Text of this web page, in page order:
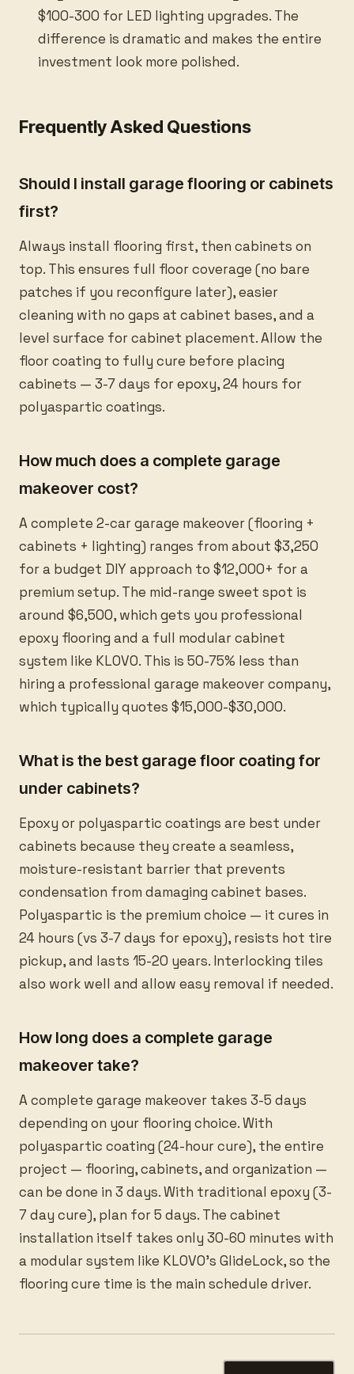
$100-300 for LED lighting upgrades. The
difference is dramatic and makes the entire
investment look more polished.
Frequently Asked Questions
Should I install garage flooring or cabinets
first?
Always install flooring first, then cabinets on
top. This ensures full floor coverage (no bare
patches if you reconfigure later), easier
cleaning with no gaps at cabinet bases, and a
level surface for cabinet placement. Allow the
floor coating to fully cure before placing
cabinets — 3-7 days for epoxy, 24 hours for
polyaspartic coatings.
How much does a complete garage
makeover cost?
A complete 2-car garage makeover (flooring +
cabinets + lighting) ranges from about $3,250
for a budget DIY approach to $12,000+ for a
premium setup. The mid-range sweet spot is
around $6,500, which gets you professional
epoxy flooring and a full modular cabinet
system like KLOVO. This is 50-75% less than
hiring a professional garage makeover company,
which typically quotes $15,000-$30,000.
What is the best garage floor coating for
under cabinets?
Epoxy or polyaspartic coatings are best under
cabinets because they create a seamless,
moisture-resistant barrier that prevents
condensation from damaging cabinet bases.
Polyaspartic is the premium choice — it cures in
24 hours (vs 3-7 days for epoxy), resists hot tire
pickup, and lasts 15-20 years. Interlocking tiles
also work well and allow easy removal if needed.
How long does a complete garage
makeover take?
A complete garage makeover takes 3-5 days
depending on your flooring choice. With
polyaspartic coating (24-hour cure), the entire
project — flooring, cabinets, and organization —
can be done in 3 days. With traditional epoxy (3-
7 day cure), plan for 5 days. The cabinet
installation itself takes only 30-60 minutes with
a modular system like KLOVO’s GlideLock, so the
flooring cure time is the main schedule driver.